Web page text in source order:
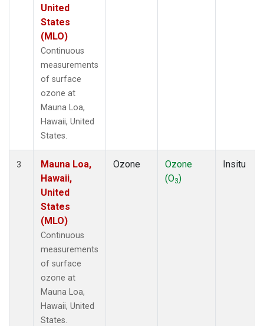
United
States
(MLO)
Continuous
measurements
of surface
ozone at
Mauna Loa,
Hawaii, United
States.
3
Mauna Loa,
Hawaii,
United
States
(MLO)
Continuous
measurements
of surface
ozone at
Mauna Loa,
Hawaii, United
States.
Ozone
Ozone
(O3)
Insitu